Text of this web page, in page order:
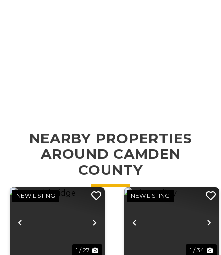
NEARBY PROPERTIES
AROUND CAMDEN
COUNTY
Previous Next
NEW LISTING
1 / 27
Previous
NEW LISTING
1 / 34